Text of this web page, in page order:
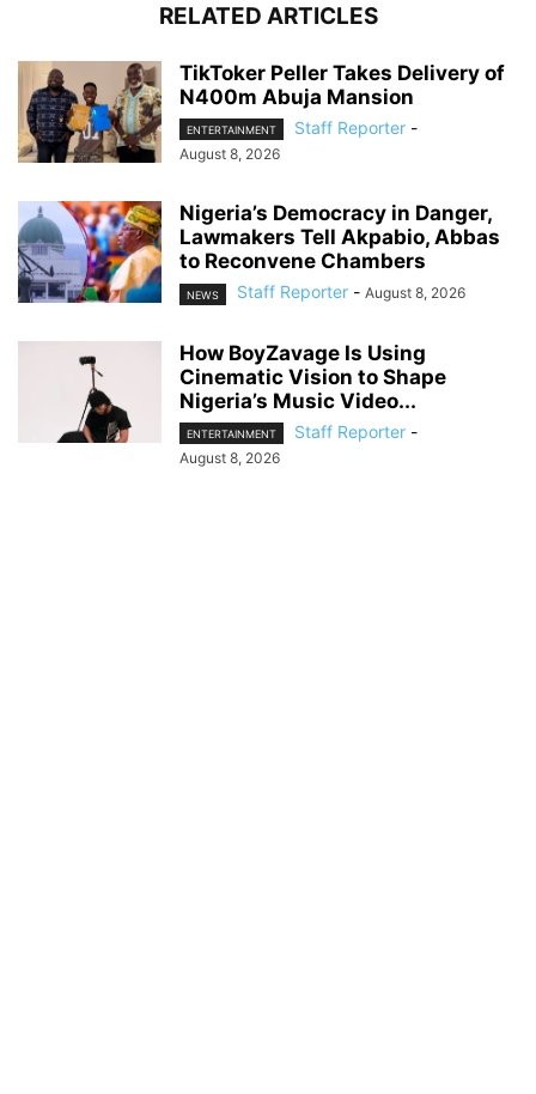
RELATED ARTICLES
TikToker Peller Takes Delivery of
N400m Abuja Mansion
ENTERTAINMENT Staff Reporter -
August 8, 2026
Nigeria’s Democracy in Danger,
Lawmakers Tell Akpabio, Abbas
to Reconvene Chambers
NEWS Staff Reporter - August 8, 2026
How BoyZavage Is Using
Cinematic Vision to Shape
Nigeria’s Music Video...
ENTERTAINMENT Staff Reporter -
August 8, 2026